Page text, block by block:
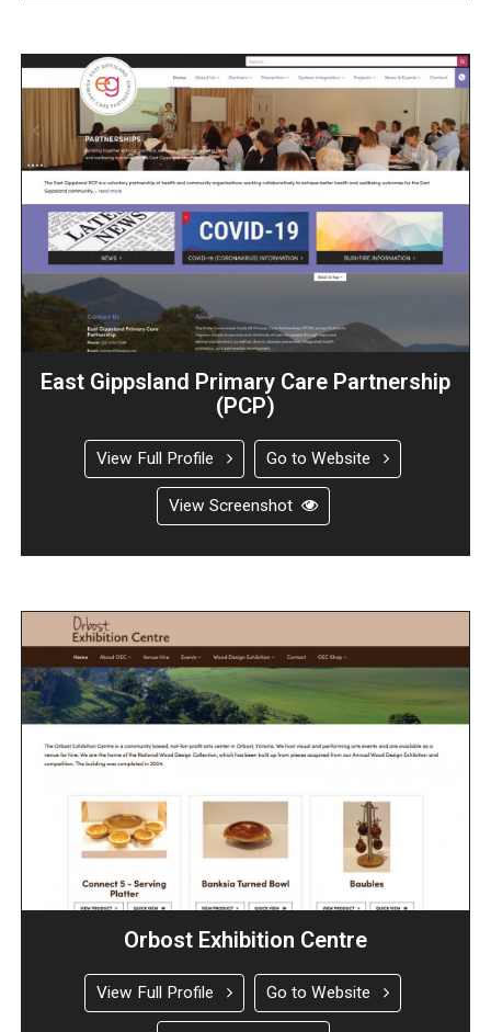
East Gippsland Primary Care Partnership
(PCP)
View Full Profile Go to Website
View Screenshot
Orbost Exhibition Centre
View Full Profile Go to Website